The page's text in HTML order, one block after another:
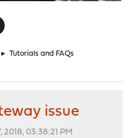
► Tutorials and FAQs
issue
03:38:21 PM